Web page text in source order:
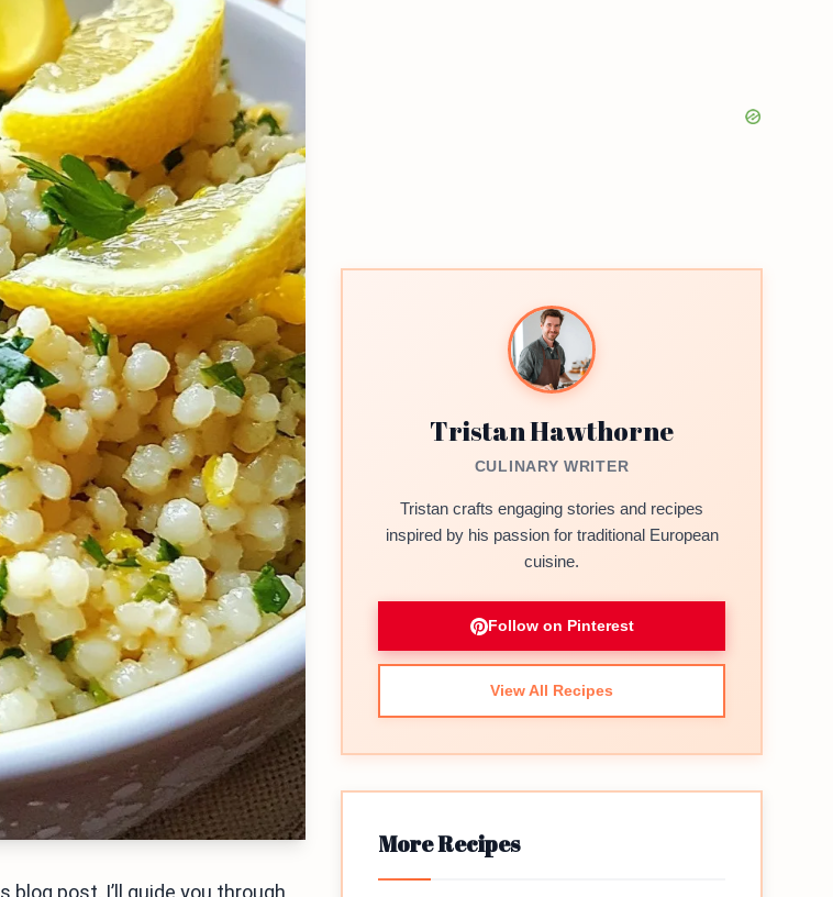
post, I’ll guide you through
Tristan Hawthorne
CULINARY WRITER
Tristan crafts engaging stories and recipes
inspired by his passion for traditional European
cuisine.
Follow on Pinterest
View All Recipes
More Recipes